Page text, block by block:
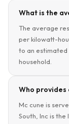
What is the
The average
per kilowatt-
to an estimated
household.
Who provides
Mc cune is
South, Inc is